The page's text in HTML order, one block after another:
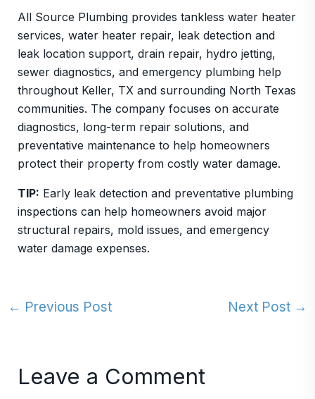
All Source Plumbing provides tankless water heater
services, water heater repair, leak detection and
leak location support, drain repair, hydro jetting,
sewer diagnostics, and emergency plumbing help
throughout Keller, TX and surrounding North Texas
communities. The company focuses on accurate
diagnostics, long-term repair solutions, and
preventative maintenance to help homeowners
protect their property from costly water damage.
TIP: Early leak detection and preventative plumbing
inspections can help homeowners avoid major
structural repairs, mold issues, and emergency
water damage expenses.
← Previous Post Next Post →
Leave a Comment